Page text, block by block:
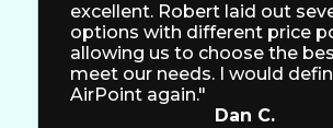
excellent. Robert laid out
options with different price
allowing us to choose the
meet our needs. I would
AirPoint again."
Dan C.